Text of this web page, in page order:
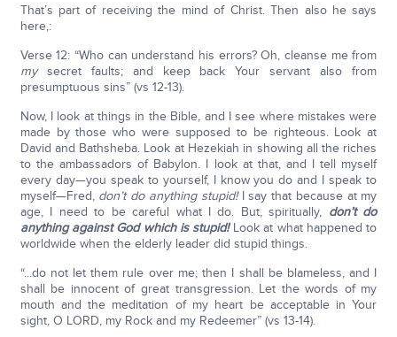
That’s part of receiving the mind of Christ. Then also he says
here,:
Verse 12: “Who can understand his errors? Oh, cleanse me from
mysecret faults; and keep back Your servant also from
presumptuous sins” (vs 12-13).
Now, I look at things in the Bible, and I see where mistakes were
made by those who were supposed to be righteous. Look at
David and Bathsheba. Look at Hezekiah in showing all the riches
to the ambassadors of Babylon. I look at that, and I tell myself
every day—you speak to yourself, I know you do and I speak to
myself—Fred, don’t do anything stupid!I say that because at my
age, I need to be careful what I do. But, spiritually, don’t do
anything against God which is stupid!Look at what happened to
worldwide when the elderly leader did stupid things.
“...do not let them rule over me; then I shall be blameless, and I
shall be innocent of great transgression. Let the words of my
mouth and the meditation of my heart be acceptable in Your
sight, O LORD, my Rock and my Redeemer” (vs 13-14).